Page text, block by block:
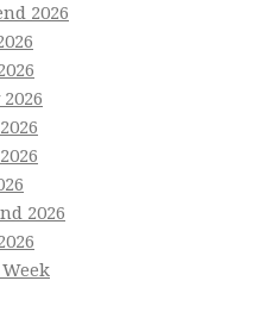
2026
2026
Week